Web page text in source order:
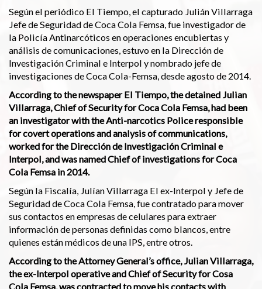
Según el periódico El Tiempo, el capturado Julián Villarraga
Jefe de Seguridad de Coca Cola Femsa, fue investigador de
la Policía Antinarcóticos en operaciones encubiertas y
análisis de comunicaciones, estuvo en la Dirección de
Investigación Criminal e Interpol y nombrado jefe de
investigaciones de Coca Cola-Femsa, desde agosto de 2014.
According to the newspaper El Tiempo, the detained Julian
Villarraga, Chief of Security for Coca Cola Femsa, had been
an investigator with the Anti-narcotics Police responsible
for covert operations and analysis of communications,
worked for the Dirección de Investigación Criminal e
Interpol, and was named Chief of investigations for Coca
Cola Femsa in 2014.
Según la Fiscalía, Julían Villarraga El ex-Interpol y Jefe de
Seguridad de Coca Cola Femsa, fue contratado para mover
sus contactos en empresas de celulares para extraer
información de personas definidas como blancos, entre
quienes están médicos de una IPS, entre otros.
According to the Attorney General’s office, Julian Villarraga,
the ex-Interpol operative and Chief of Security for Cosa
Cola Femsa, was contracted to move his contacts with